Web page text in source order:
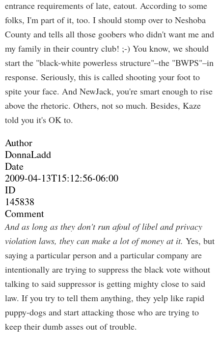
entrance requirements of late, eatout. According to some
folks, I'm part of it, too. I should stomp over to Neshoba
County and tells all those goobers who didn't want me and
my family in their country club! ;-) You know, we should
start the "black-white powerless structure"–the "BWPS"–in
response. Seriously, this is called shooting your foot to
spite your face. And NewJack, you're smart enough to rise
above the rhetoric. Others, not so much. Besides, Kaze
told you it's OK to.
Author
DonnaLadd
Date
2009-04-13T15:12:56-06:00
ID
145838
Comment
And as long as they don't run afoul of libel and privacy
violation laws, they can make a lot of money at it. Yes, but
saying a particular person and a particular company are
intentionally are trying to suppress the black vote without
talking to said suppressor is getting mighty close to said
law. If you try to tell them anything, they yelp like rapid
puppy-dogs and start attacking those who are trying to
keep their dumb asses out of trouble.